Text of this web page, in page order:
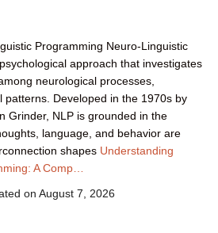
Programming Neuro-Linguistic
approach that investigates
neurological processes,
patterns. Developed in the 1970s by
Grinder, NLP is grounded in the
language, and behavior are
shapes Understanding
A Comp…
on August 7, 2026